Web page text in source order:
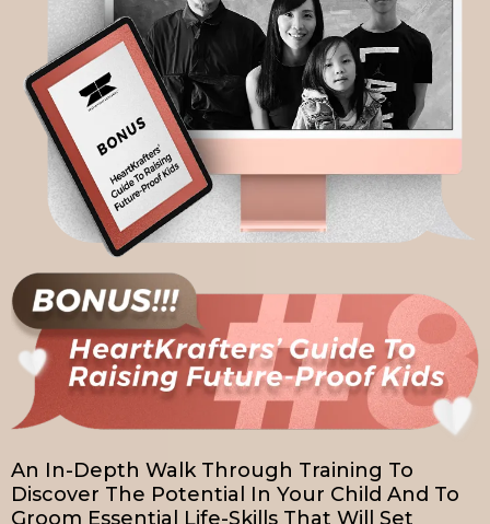
An In-Depth Walk Through Training To
Discover The Potential In Your Child And To
Groom Essential Life-Skills That Will Set